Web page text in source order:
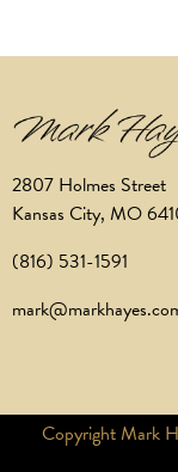
2807 Holmes Street
Kansas City, MO
(816) 531-1591
Copyright Mark